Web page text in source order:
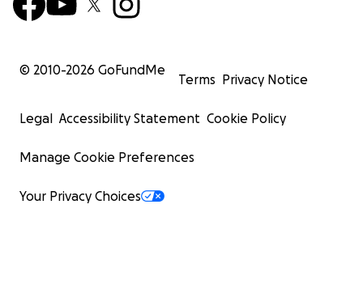
© 2010-2026 GoFundMe
Terms Privacy Notice
Legal Accessibility Statement Cookie Policy
Manage Cookie Preferences
Your Privacy Choices